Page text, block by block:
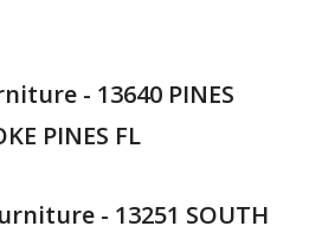
- 13640 PINES
PINES FL
- 13251 SOUTH